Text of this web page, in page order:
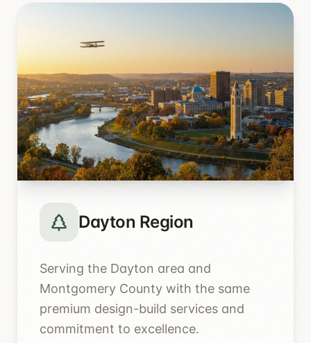
Dayton Region
Serving the Dayton area and
Montgomery County with the same
premium design-build services and
commitment to excellence.